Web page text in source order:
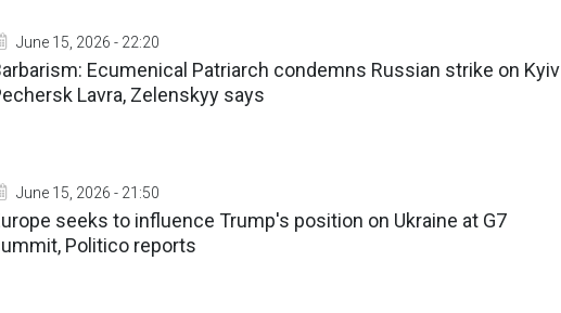
June 15, 2026 - 22:20
Ecumenical Patriarch condemns Russian strike on Kyiv
Lavra, Zelenskyy says
June 15, 2026 - 21:50
seeks to influence Trump's position on Ukraine at G7
Politico reports